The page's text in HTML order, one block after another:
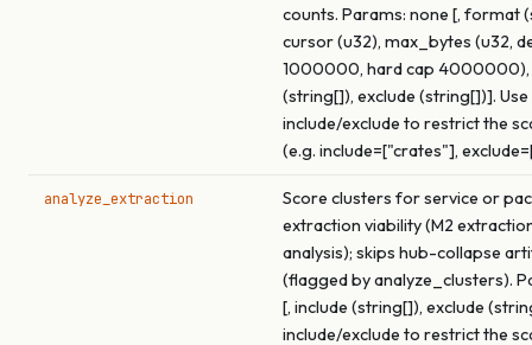
counts. Params: none [, format
cursor (u32), max_bytes (u32,
1000000, hard cap 4000000),
(string[]), exclude (string[])]. Use
include/exclude to restrict the
(e.g. include=["crates"],
analyze_extraction
Score clusters for service or
extraction viability (M2
analysis); skips hub-collapse
(flagged by analyze_clusters).
[, include (string[]), exclude
include/exclude to restrict the